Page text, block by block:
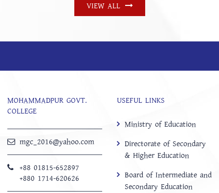
VIEW ALL
MOHAMMADPUR GOVT.
COLLEGE
mgc_2016@yahoo.com
+88 01815-652897 ‬
+880 1714-620626
USEFUL LINKS
Ministry of Education
Directorate of Secondary
& Higher Education
Board of Intermediate and
Secondary Education